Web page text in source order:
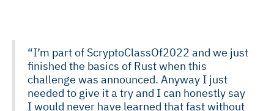
“I’m part of ScryptoClassOf2022 and we just
finished the basics of Rust when this
challenge was announced. Anyway I just
needed to give it a try and I can honestly say
I would never have learned that fast without